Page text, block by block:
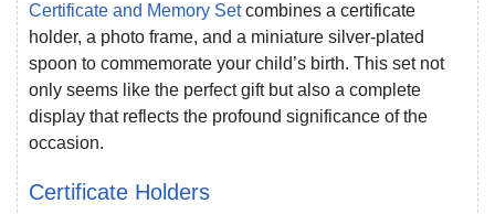
Certificate and Memory Setcombines a certificate
holder, a photo frame, and a miniature silver-plated
spoon to commemorate your child’s birth. This set not
only seems like the perfect gift but also a complete
display that reflects the profound significance of the
occasion.
Certificate Holders